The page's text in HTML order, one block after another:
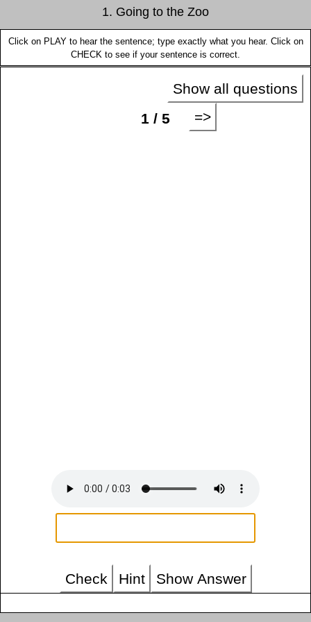
1. Going to the Zoo
Click on PLAY to hear the sentence; type exactly what you hear. Click on
CHECK to see if your sentence is correct.
Show all questions
1 / 5
=>
Check Hint Show Answer